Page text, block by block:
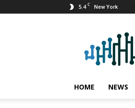
5.4 C New York
HOME NEWS